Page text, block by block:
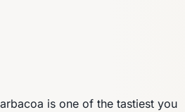
is one of the tastiest you